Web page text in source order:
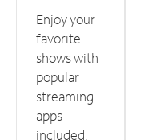
Enjoy your
favorite
shows with
popular
streaming
apps
included.